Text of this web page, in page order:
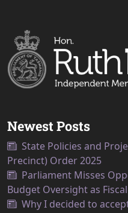
Newest Posts
State Policies and
Precinct) Order 2025
Parliament Misses
Budget Oversight as
Why I decided to